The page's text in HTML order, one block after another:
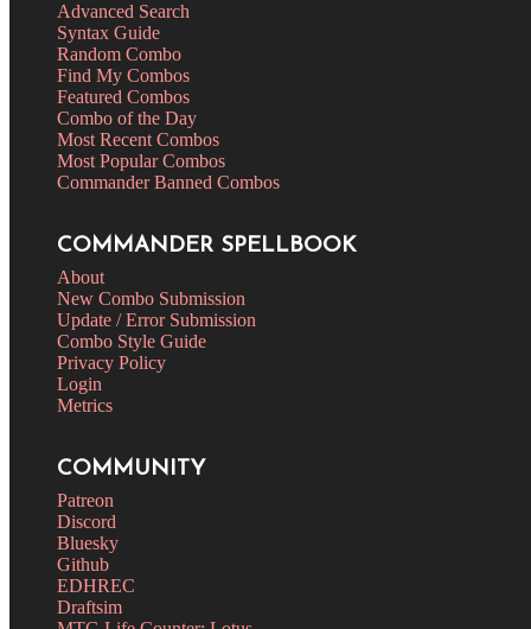
Advanced Search
Syntax Guide
Random Combo
Find My Combos
Featured Combos
Combo of the Day
Most Recent Combos
Most Popular Combos
Commander Banned Combos
COMMANDER SPELLBOOK
About
New Combo Submission
Update / Error Submission
Combo Style Guide
Privacy Policy
Login
Metrics
COMMUNITY
Patreon
Discord
Bluesky
Github
EDHREC
Draftsim